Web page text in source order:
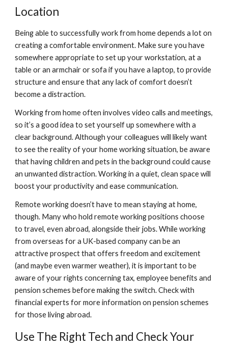
Location
Being able to successfully work from home depends a lot on
creating a comfortable environment. Make sure you have
somewhere appropriate to set up your workstation, at a
table or an armchair or sofa if you have a laptop, to provide
structure and ensure that any lack of comfort doesn’t
become a distraction.
Working from home often involves video calls and meetings,
so it’s a good idea to set yourself up somewhere with a
clear background. Although your colleagues will likely want
to see the reality of your home working situation, be aware
that having children and pets in the background could cause
an unwanted distraction. Working in a quiet, clean space will
boost your productivity and ease communication.
Remote working doesn’t have to mean staying at home,
though. Many who hold remote working positions choose
to travel, even abroad, alongside their jobs. While working
from overseas for a UK-based company can be an
attractive prospect that offers freedom and excitement
(and maybe even warmer weather), it is important to be
aware of your rights concerning tax, employee benefits and
pension schemes before making the switch. Check with
financial experts for more information on pension schemes
for those living abroad.
Use The Right Tech and Check Your